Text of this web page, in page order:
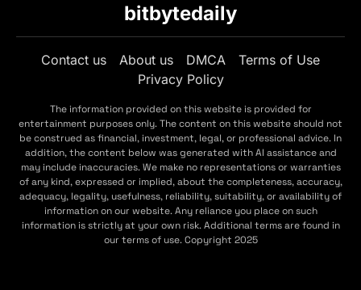
bitbytedaily
Contact us About us DMCA
Terms of Use
Privacy Policy
The information provided on this website is provided for
entertainment purposes only. The content on this website should not
be construed as financial, investment, legal, or professional advice. In
addition, the content below was generated with AI assistance and
may include inaccuracies. We make no representations or warranties
of any kind, expressed or implied, about the completeness, accuracy,
adequacy, legality, usefulness, reliability, suitability, or availability of
information on our website. Any reliance you place on such
information is strictly at your own risk. Additional terms are found in
our terms of use. Copyright 2025